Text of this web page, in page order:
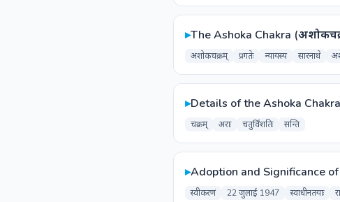
▸The Ashoka Chakra
अशोकचक्रम्
प्रगतेः न्यायस्य सारनाथे
▸Details of the Ashoka Chakra
चक्रम्
अराः चतुर्विंशतिः सन्ति
▸Adoption and Significance
स्वीकरणं 22 जुलाई 1947 स्वाधीनतयाः